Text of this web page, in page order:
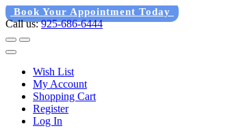
Book Your Appointment Today
Call us:925-686-6444
Wish List
My Account
Shopping Cart
Register
Log In